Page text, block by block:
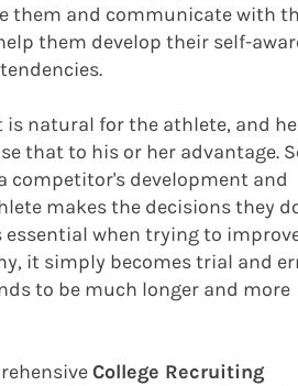
them and communicate with
them develop their self-
is natural for the athlete, and
that to his or her advantage.
competitor's development and
makes the decisions they
when trying to
it simply becomes trial and
to be much longer and more
College Recruiting